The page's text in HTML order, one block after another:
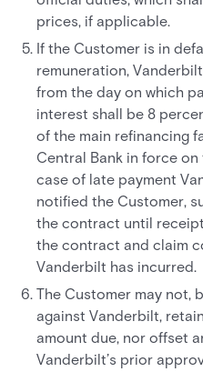
prices, if applicable.
If the Customer is in
remuneration,
from the day on which
interest shall be 8
of the main refinancing
Central Bank in force
case of late payment
notified the Customer,
the contract until
the contract and claim
Vanderbilt has incurred.
The Customer may not,
against Vanderbilt,
amount due, nor offset
Vanderbilt’s prior